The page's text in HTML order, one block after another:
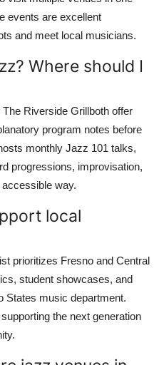
events are excellent
and meet local musicians.
Where should I
Riverside Grillboth offer
program notes before
monthly Jazz 101 talks,
progressions, improvisation,
way.
local
prioritizes Fresno and Central
student showcases, and
States music department.
the next generation